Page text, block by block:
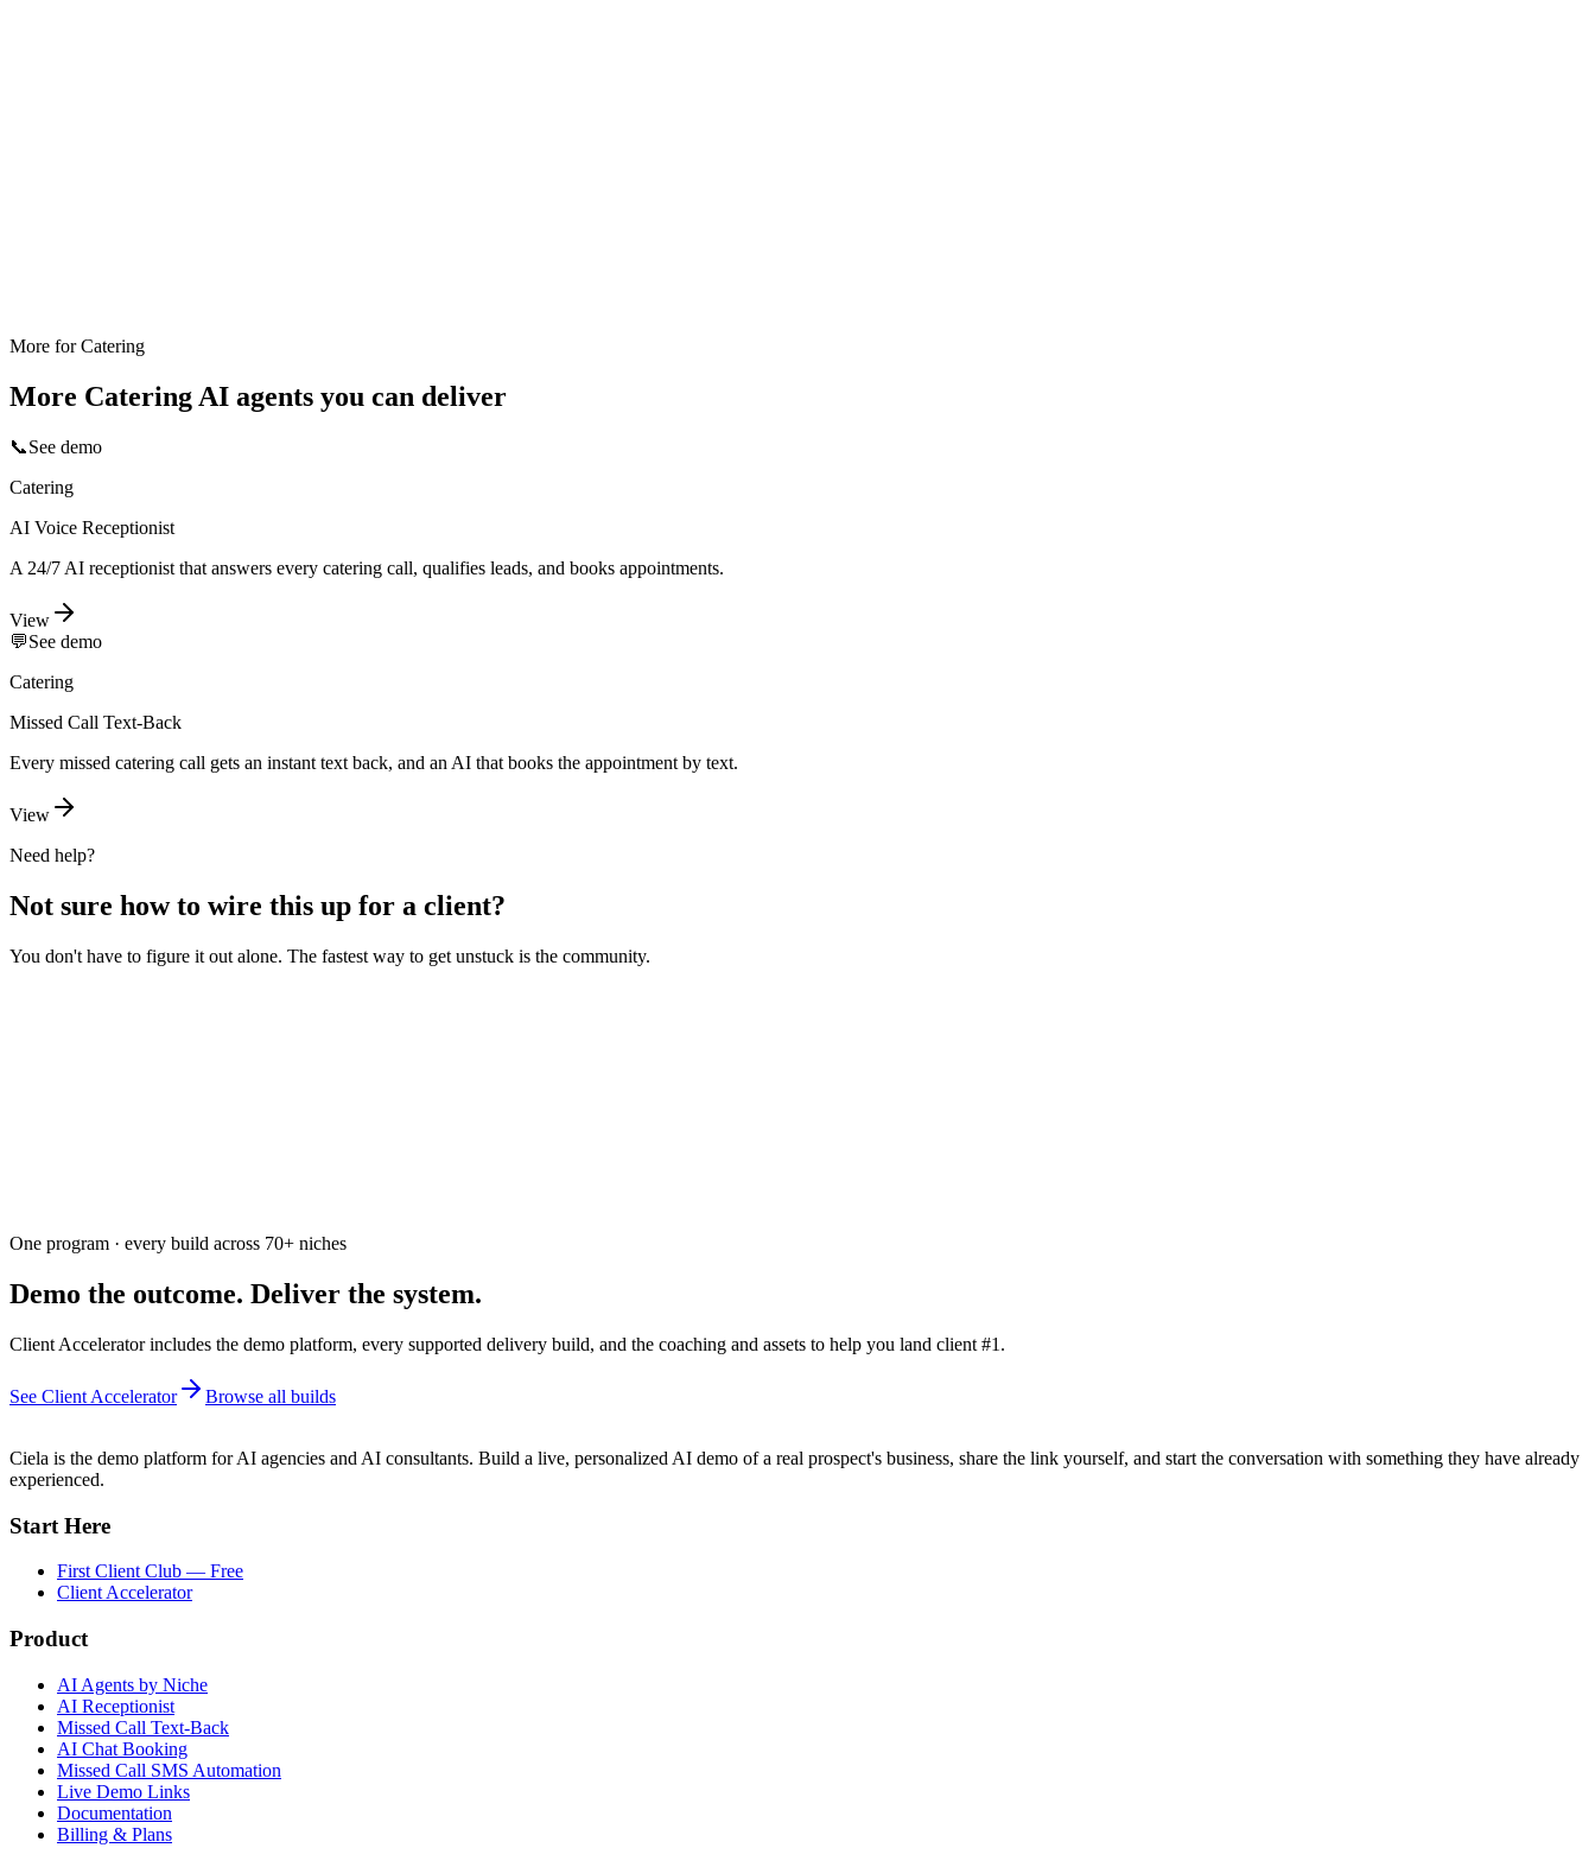
More forCatering
More CateringAI agents you can deliver
📞See demo
Catering
AI Voice Receptionist
A 24/7 AI receptionist that answers every catering call, qualifies leads, and books appointments.
View
💬See demo
Catering
Missed Call Text-Back
Every missed catering call gets an instant text back, and an AI that books the appointment by text.
View
Need help?
Not sure how to wire this up for a client?
You don't have to figure it out alone. The fastest way to get unstuck is the community.
One program · every build across 70+ niches
Demo the outcome. Deliver the system.
Client Accelerator includes the demo platform, every supported delivery build, and the coaching and assets to help you land client #1.
See Client Accelerator Browse all builds
Ciela is the demo platform for AI agencies and AI consultants. Build a live, personalized AI demo of a real prospect's business, share the link yourself, and start the conversation with something they have already
experienced.
Start Here
First Client Club — Free
Client Accelerator
Product
AI Agents by Niche
AI Receptionist
Missed Call Text-Back
AI Chat Booking
Missed Call SMS Automation
Live Demo Links
Documentation
Billing & Plans